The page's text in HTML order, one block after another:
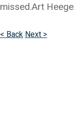
missed.Art
< Back Next >